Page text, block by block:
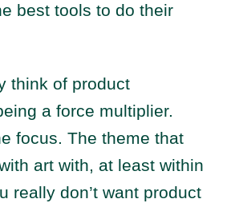
best tools to do their
think of product
a force multiplier.
focus. The theme that
art with, at least within
really don’t want product